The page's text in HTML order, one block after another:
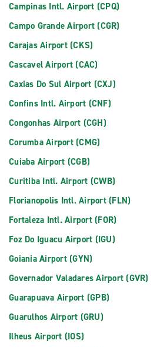
Campinas Intl. Airport (CPQ)
Campo Grande Airport (CGR)
Carajas Airport (CKS)
Cascavel Airport (CAC)
Caxias Do Sul Airport (CXJ)
Confins Intl. Airport (CNF)
Congonhas Airport (CGH)
Corumba Airport (CMG)
Cuiaba Airport (CGB)
Curitiba Intl. Airport (CWB)
Florianopolis Intl. Airport (FLN)
Fortaleza Intl. Airport (FOR)
Foz Do Iguacu Airport (IGU)
Goiania Airport (GYN)
Governador Valadares Airport (GVR)
Guarapuava Airport (GPB)
Guarulhos Airport (GRU)
Ilheus Airport (IOS)